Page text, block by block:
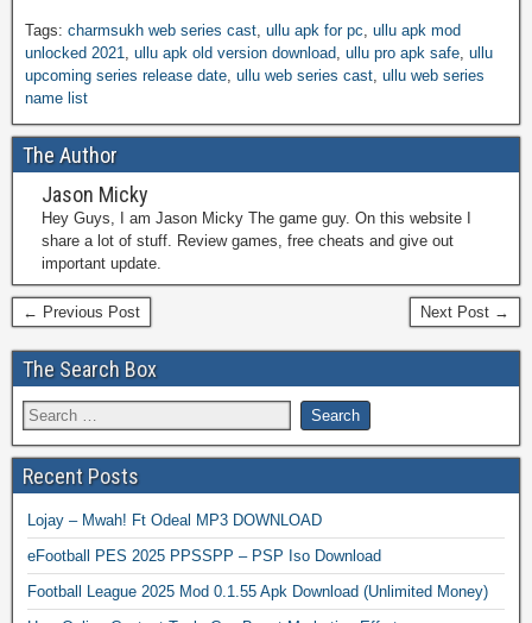
Tags: charmsukh web series cast, ullu apk for pc, ullu apk mod
unlocked 2021, ullu apk old version download, ullu pro apk safe, ullu
upcoming series release date, ullu web series cast, ullu web series
name list
The Author
Jason Micky
Hey Guys, I am Jason Micky The game guy. On this website I
share a lot of stuff. Review games, free cheats and give out
important update.
← Previous Post Next Post →
The Search Box
Recent Posts
Lojay – Mwah! Ft Odeal MP3 DOWNLOAD
eFootball PES 2025 PPSSPP – PSP Iso Download
Football League 2025 Mod 0.1.55 Apk Download (Unlimited Money)